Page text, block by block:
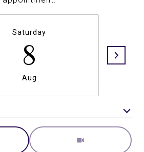
Saturday
8
Aug
Meeting Type